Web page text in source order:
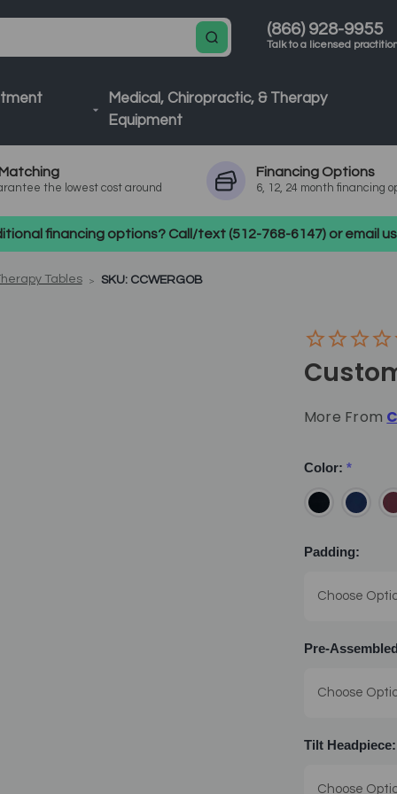
(866) 928-9955
Talk to a licensed
Medical, Chiropractic, & Therapy
Equipment
Matching
the lowest cost around
Financing Options
6, 12, 24 month financing
financing options? Call/text (512-768-6147) or email
Tables SKU: CCWERGOB
More From
Color: *
Padding:
Pre-
Tilt Headpiece: